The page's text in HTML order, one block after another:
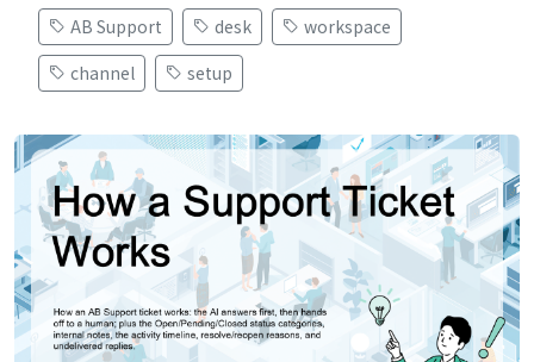
AB Support desk
workspace
channel
setup